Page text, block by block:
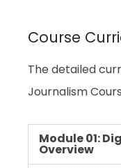
Course
The detailed
Journalism
Module 01:
Overview